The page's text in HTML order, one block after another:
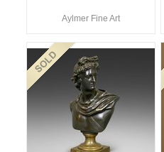
Aylmer Fine Art